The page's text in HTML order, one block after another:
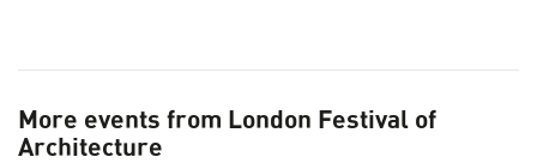
More events from London Festival of
Architecture